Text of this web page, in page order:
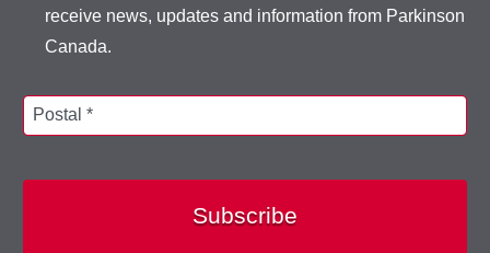
receive news, updates and information from Parkinson
Canada.
Postal *
Subscribe